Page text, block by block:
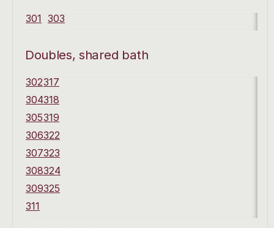
301 303
Doubles, shared bath
302317
304318
305319
306322
307323
308324
309325
311